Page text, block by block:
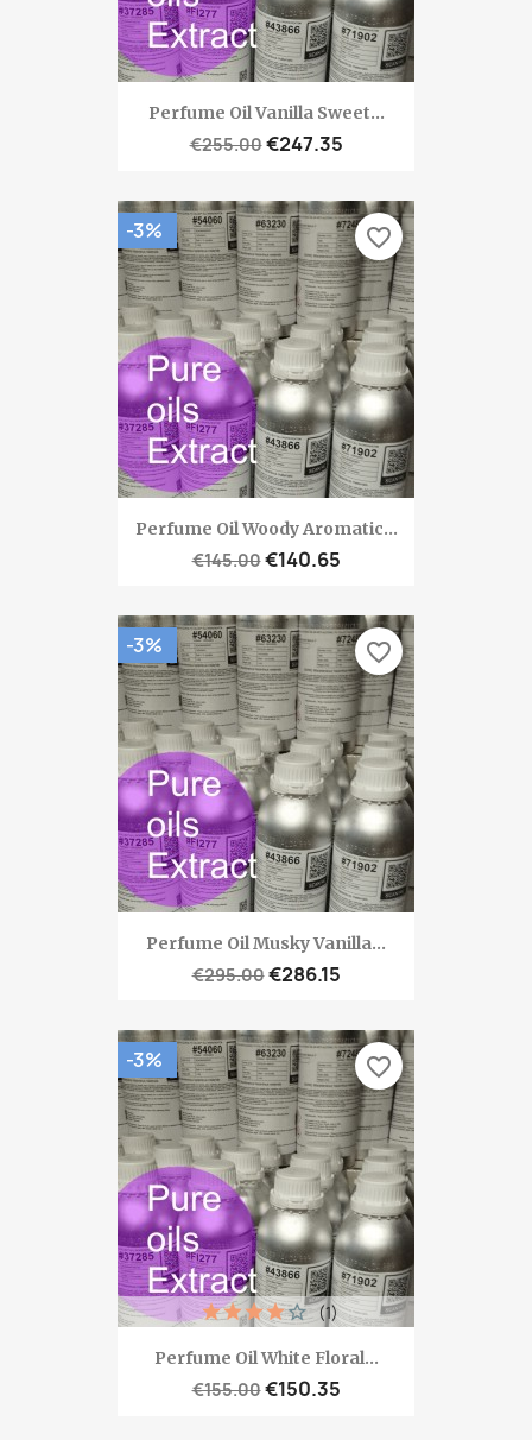
Perfume Oil Vanilla Sweet...
€255.00€247.35
Perfume Oil Woody Aromatic...
€145.00€140.65
-3% favorite_border
Perfume Oil Musky Vanilla...
€295.00€286.15
-3% favorite_border
Perfume Oil White Floral...
€155.00€150.35
(1)
-3% favorite_border